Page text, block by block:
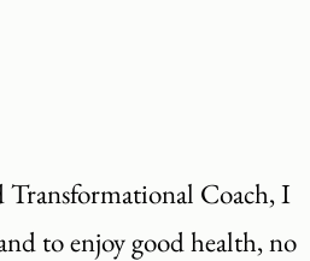
Coach, I
to enjoy good health, no